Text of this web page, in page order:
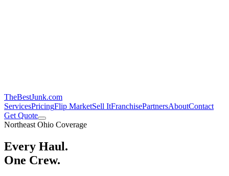
TheBestJunk.com
ServicesPricingFlip MarketSell ItFranchisePartnersAboutContact
Get Quote
Northeast Ohio Coverage
Every Haul.
One Crew.